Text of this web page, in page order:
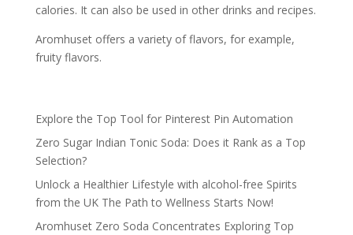
calories. It can also be used in other drinks and recipes.
Aromhuset offers a variety of flavors, for example,
fruity flavors.
Explore the Top Tool for Pinterest Pin Automation
Zero Sugar Indian Tonic Soda: Does it Rank as a Top
Selection?
Unlock a Healthier Lifestyle with alcohol-free Spirits
from the UK The Path to Wellness Starts Now!
Aromhuset Zero Soda Concentrates Exploring Top